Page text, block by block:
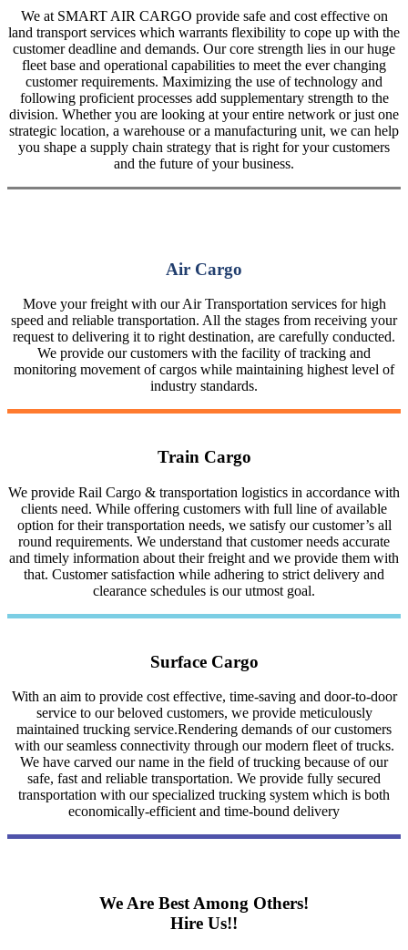
We at SMART AIR CARGO provide safe and cost effective on
land transport services which warrants flexibility to cope up with the
customer deadline and demands. Our core strength lies in our huge
fleet base and operational capabilities to meet the ever changing
customer requirements. Maximizing the use of technology and
following proficient processes add supplementary strength to the
division. Whether you are looking at your entire network or just one
strategic location, a warehouse or a manufacturing unit, we can help
you shape a supply chain strategy that is right for your customers
and the future of your business.
Air Cargo
Move your freight with our Air Transportation services for high
speed and reliable transportation. All the stages from receiving your
request to delivering it to right destination, are carefully conducted.
We provide our customers with the facility of tracking and
monitoring movement of cargos while maintaining highest level of
industry standards.
Train Cargo
We provide Rail Cargo & transportation logistics in accordance with
clients need. While offering customers with full line of available
option for their transportation needs, we satisfy our customer’s all
round requirements. We understand that customer needs accurate
and timely information about their freight and we provide them with
that. Customer satisfaction while adhering to strict delivery and
clearance schedules is our utmost goal.
Surface Cargo
With an aim to provide cost effective, time-saving and door-to-door
service to our beloved customers, we provide meticulously
maintained trucking service.Rendering demands of our customers
with our seamless connectivity through our modern fleet of trucks.
We have carved our name in the field of trucking because of our
safe, fast and reliable transportation. We provide fully secured
transportation with our specialized trucking system which is both
economically-efficient and time-bound delivery
We Are Best Among Others!
Hire Us!!